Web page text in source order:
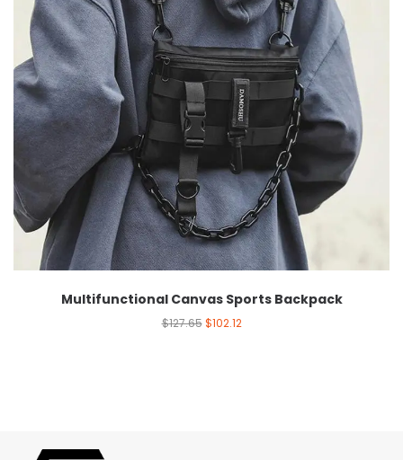
Multifunctional Canvas Sports Backpack
$127.65 $102.12